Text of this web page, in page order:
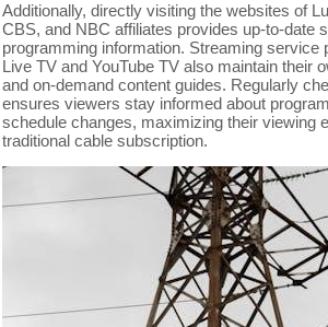
Additionally, directly visiting the websites of
CBS, and NBC affiliates provides up-to-date
programming information. Streaming service
Live TV and YouTube TV also maintain their
and on-demand content guides. Regularly
ensures viewers stay informed about
schedule changes, maximizing their viewing
traditional cable subscription.